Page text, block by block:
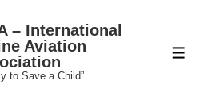
– International
Aviation
to Save a Child”